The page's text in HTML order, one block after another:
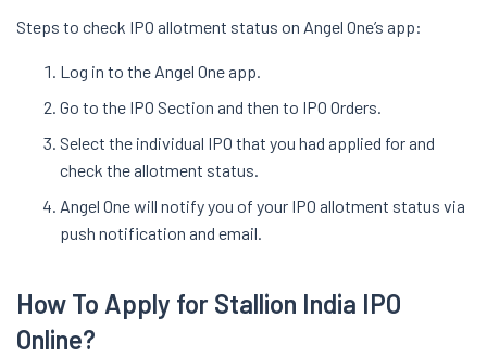
Steps to check IPO allotment status on Angel One’s app:
Log in to the Angel One app.
Go to the IPO Section and then to IPO Orders.
Select the individual IPO that you had applied for and
check the allotment status.
Angel One will notify you of your IPO allotment status via
push notification and email.
How To Apply for Stallion India IPO
Online?